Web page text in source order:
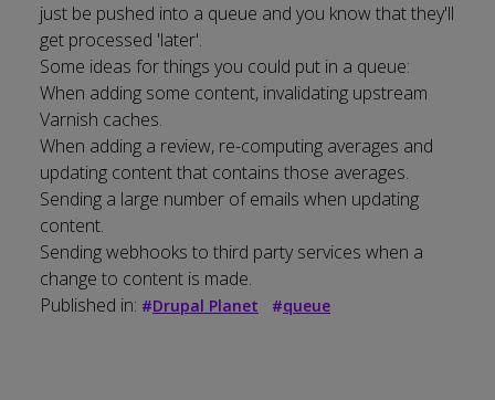
just be pushed into a queue and you know that they'll
get processed 'later'.
Some ideas for things you could put in a queue:
When adding some content, invalidating upstream
Varnish caches.
When adding a review, re-computing averages and
updating content that contains those averages.
Sending a large number of emails when updating
content.
Sending webhooks to third party services when a
change to content is made.
Published in: #Drupal Planet #queue